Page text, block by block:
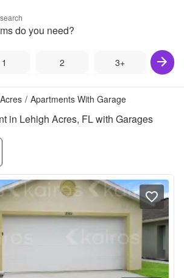
search
do you need?
1 2 3+
/ Apartments With Garage
in Lehigh Acres, FL with Garages